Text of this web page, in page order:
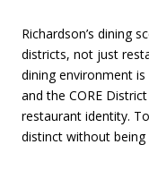
Richardson’s dining
districts, not just
dining environment
and the CORE
restaurant identity.
distinct without being